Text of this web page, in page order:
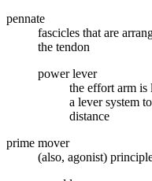
pennate
fascicles that are
the tendon
power lever
the effort arm is
a lever system
distance
prime mover
(also, agonist)